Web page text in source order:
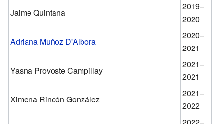
Jaime Quintana
2019–
2020
Adriana Muñoz D'Albora
2020–
2021
Yasna Provoste Campillay
2021–
2021
Ximena Rincón González
2021–
2022